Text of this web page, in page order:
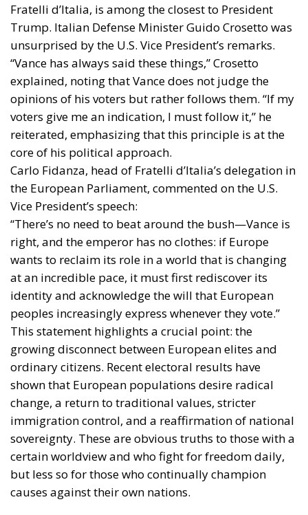
Fratelli d’Italia, is among the closest to President
Trump. Italian Defense Minister Guido Crosetto was
unsurprised by the U.S. Vice President’s remarks.
“Vance has always said these things,” Crosetto
explained, noting that Vance does not judge the
opinions of his voters but rather follows them. “If my
voters give me an indication, I must follow it,” he
reiterated, emphasizing that this principle is at the
core of his political approach.
Carlo Fidanza, head of Fratelli d’Italia’s delegation in
the European Parliament, commented on the U.S.
Vice President’s speech:
“There’s no need to beat around the bush—Vance is
right, and the emperor has no clothes: if Europe
wants to reclaim its role in a world that is changing
at an incredible pace, it must first rediscover its
identity and acknowledge the will that European
peoples increasingly express whenever they vote.”
This statement highlights a crucial point: the
growing disconnect between European elites and
ordinary citizens. Recent electoral results have
shown that European populations desire radical
change, a return to traditional values, stricter
immigration control, and a reaffirmation of national
sovereignty. These are obvious truths to those with a
certain worldview and who fight for freedom daily,
but less so for those who continually champion
causes against their own nations.